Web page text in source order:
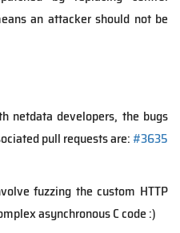
an attacker should not be
netdata developers, the bugs
pull requests are:#3635
fuzzing the custom HTTP
asynchronous C code :)